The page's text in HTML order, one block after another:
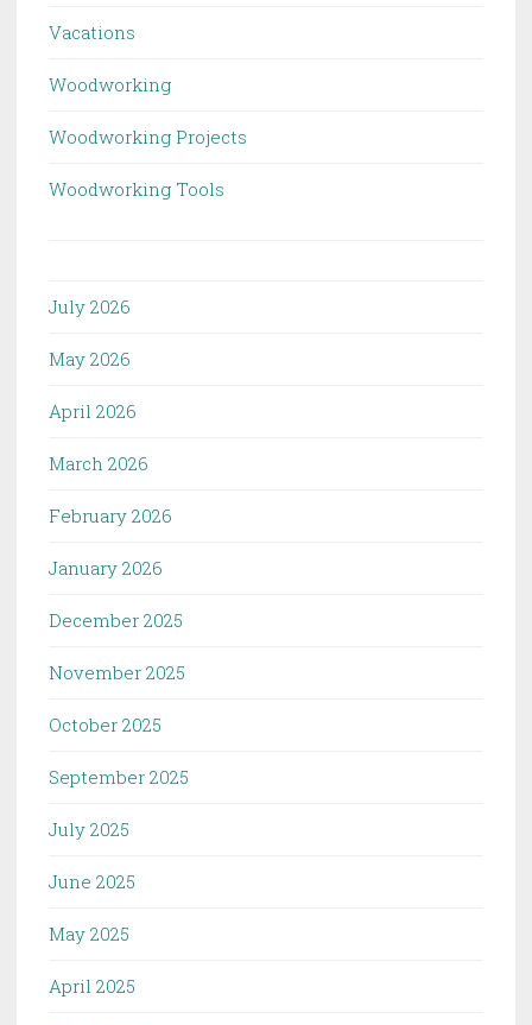
Vacations
Woodworking
Woodworking Projects
Woodworking Tools
July 2026
May 2026
April 2026
March 2026
February 2026
January 2026
December 2025
November 2025
October 2025
September 2025
July 2025
June 2025
May 2025
April 2025